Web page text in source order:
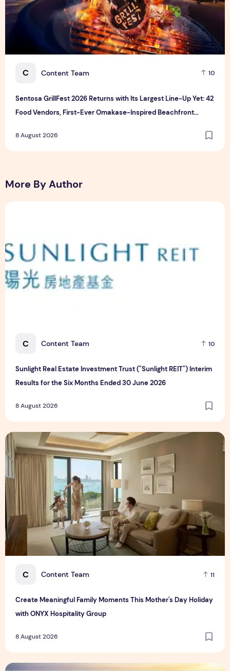
C Content Team 10
Sentosa GrillFest 2026 Returns with Its Largest Line-Up Yet: 42
Food Vendors, First-Ever Omakase-Inspired Beachfront
8 August 2026
More By Author
C Content Team 10
Sunlight Real Estate Investment Trust ("Sunlight REIT") Interim
Results for the Six Months Ended 30 June 2026
8 August 2026
Sunlight Real Estate Investment Trust ("Sunlight REIT")
C Content Team 11
Create Meaningful Family Moments This Mother's Day Holiday
with ONYX Hospitality Group
8 August 2026
Create Meaningful Family Moments This Mother's Day